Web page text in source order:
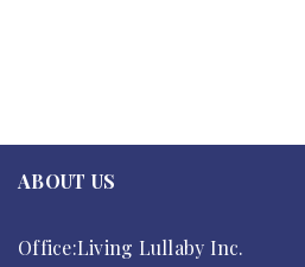
ABOUT US
Office:Living Lullaby Inc.